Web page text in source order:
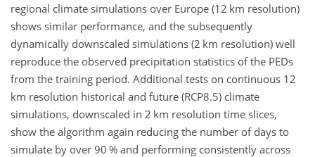
regional climate simulations over Europe (12 km resolution)
shows similar performance, and the subsequently
dynamically downscaled simulations (2 km resolution) well
reproduce the observed precipitation statistics of the PEDs
from the training period. Additional tests on continuous 12
km resolution historical and future (RCP8.5) climate
simulations, downscaled in 2 km resolution time slices,
show the algorithm again reducing the number of days to
simulate by over 90 % and performing consistently across